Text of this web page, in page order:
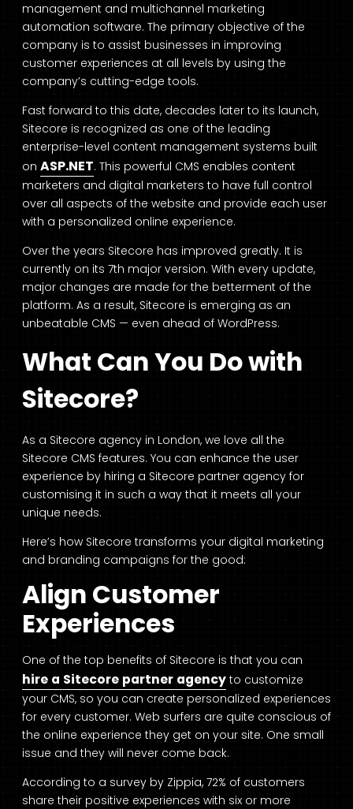
management and multichannel marketing
automation software. The primary objective of the
company is to assist businesses in improving
customer experiences at all levels by using the
company’s cutting-edge tools.
Fast forward to this date, decades later to its launch,
Sitecore is recognized as one of the leading
enterprise-level content management systems built
on ASP.NET. This powerful CMS enables content
marketers and digital marketers to have full control
over all aspects of the website and provide each user
with a personalized online experience.
Over the years Sitecore has improved greatly. It is
currently on its 7th major version. With every update,
major changes are made for the betterment of the
platform. As a result, Sitecore is emerging as an
unbeatable CMS — even ahead of WordPress.
What Can You Do with
Sitecore?
As a Sitecore agency in London, we love all the
Sitecore CMS features. You can enhance the user
experience by hiring a Sitecore partner agency for
customising it in such a way that it meets all your
unique needs.
Here’s how Sitecore transforms your digital marketing
and branding campaigns for the good:
Align Customer
Experiences
One of the top benefits of Sitecore is that you can
hire a Sitecore partner agency to customize
your CMS, so you can create personalized experiences
for every customer. Web surfers are quite conscious of
the online experience they get on your site. One small
issue and they will never come back.
According to a survey by Zippia, 72% of customers
share their positive experiences with six or more